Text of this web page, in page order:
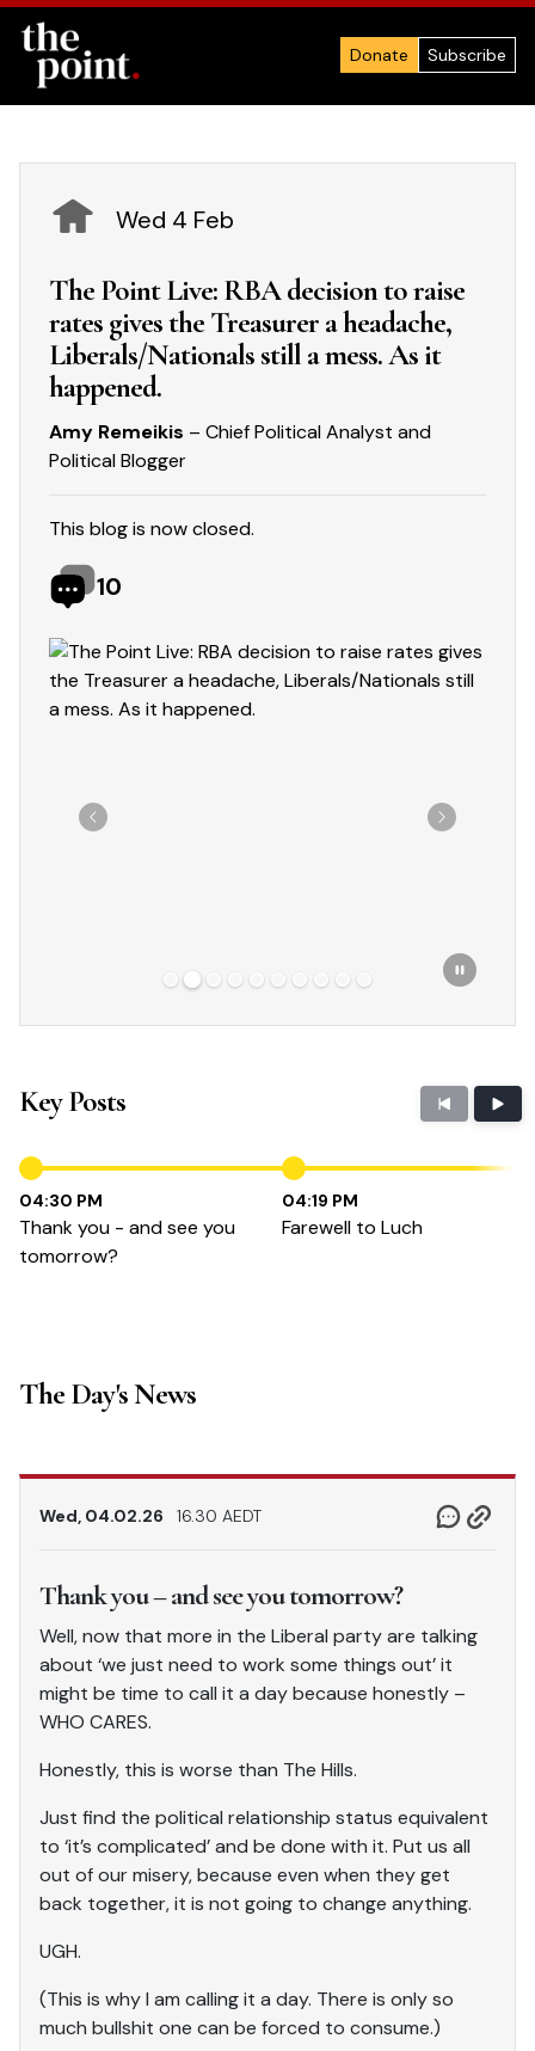
Donate Subscribe
Wed 4 Feb
The Point Live: RBA decision to raise
rates gives the Treasurer a headache,
Liberals/Nationals still a mess. As it
happened.
Amy Remeikis – Chief Political Analyst and
Political Blogger
This blog is now closed.
10
Showing slide 2 of 10
Previous Next
Key Posts
04:30 PM
Thank you - and see you
tomorrow?
04:19 PM
Farewell to Luch
The Day's News
Wed, 04.02.26 16.30 AEDT
Thank you – and see you tomorrow?
Well, now that more in the Liberal party are talking
about ‘we just need to work some things out’ it
might be time to call it a day because honestly –
WHO CARES.
Honestly, this is worse than The Hills.
Just find the political relationship status equivalent
to ‘it’s complicated’ and be done with it. Put us all
out of our misery, because even when they get
back together, it is not going to change anything.
UGH.
(This is why I am calling it a day. There is only so
much bullshit one can be forced to consume.)